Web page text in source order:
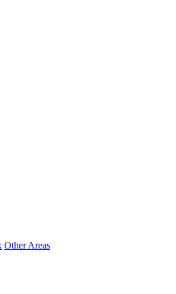
Other Areas